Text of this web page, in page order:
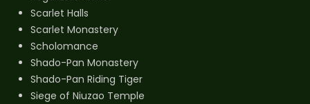
Scarlet Halls
Scarlet Monastery
Scholomance
Shado-Pan Monastery
Shado-Pan Riding Tiger
Siege of Niuzao Temple